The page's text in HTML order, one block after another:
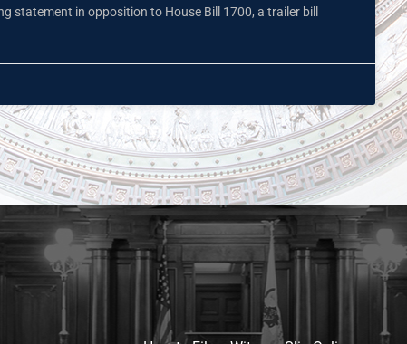
statement in opposition to House Bill 1700, a trailer bill